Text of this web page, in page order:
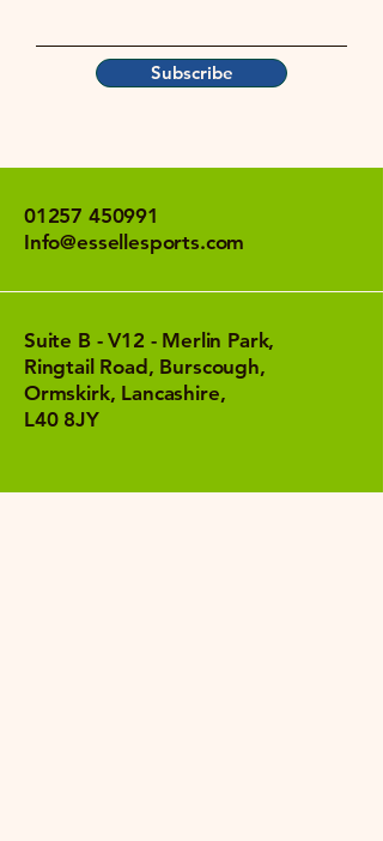
Subscribe
01257 450991
Info@essellesports.com
Suite B - V12 - Merlin Park,
Ringtail Road, Burscough,
Ormskirk, Lancashire,
L40 8JY